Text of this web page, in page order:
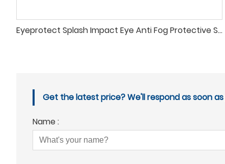
Eyeprotect Splash Impact Eye Anti Fog Protective Safety Glasses
Get the latest price? We'll respond as soon as
Name :